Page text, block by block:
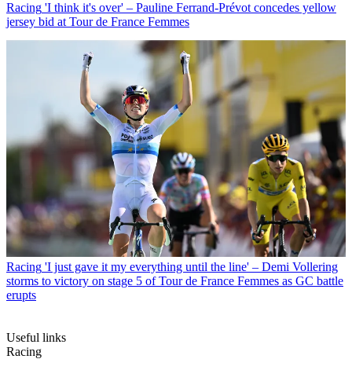
Racing 'I think it's over' – Pauline Ferrand-Prévot concedes yellow
jersey bid at Tour de France Femmes
Racing 'I just gave it my everything until the line' – Demi Vollering
storms to victory on stage 5 of Tour de France Femmes as GC battle
erupts
Useful links
Racing